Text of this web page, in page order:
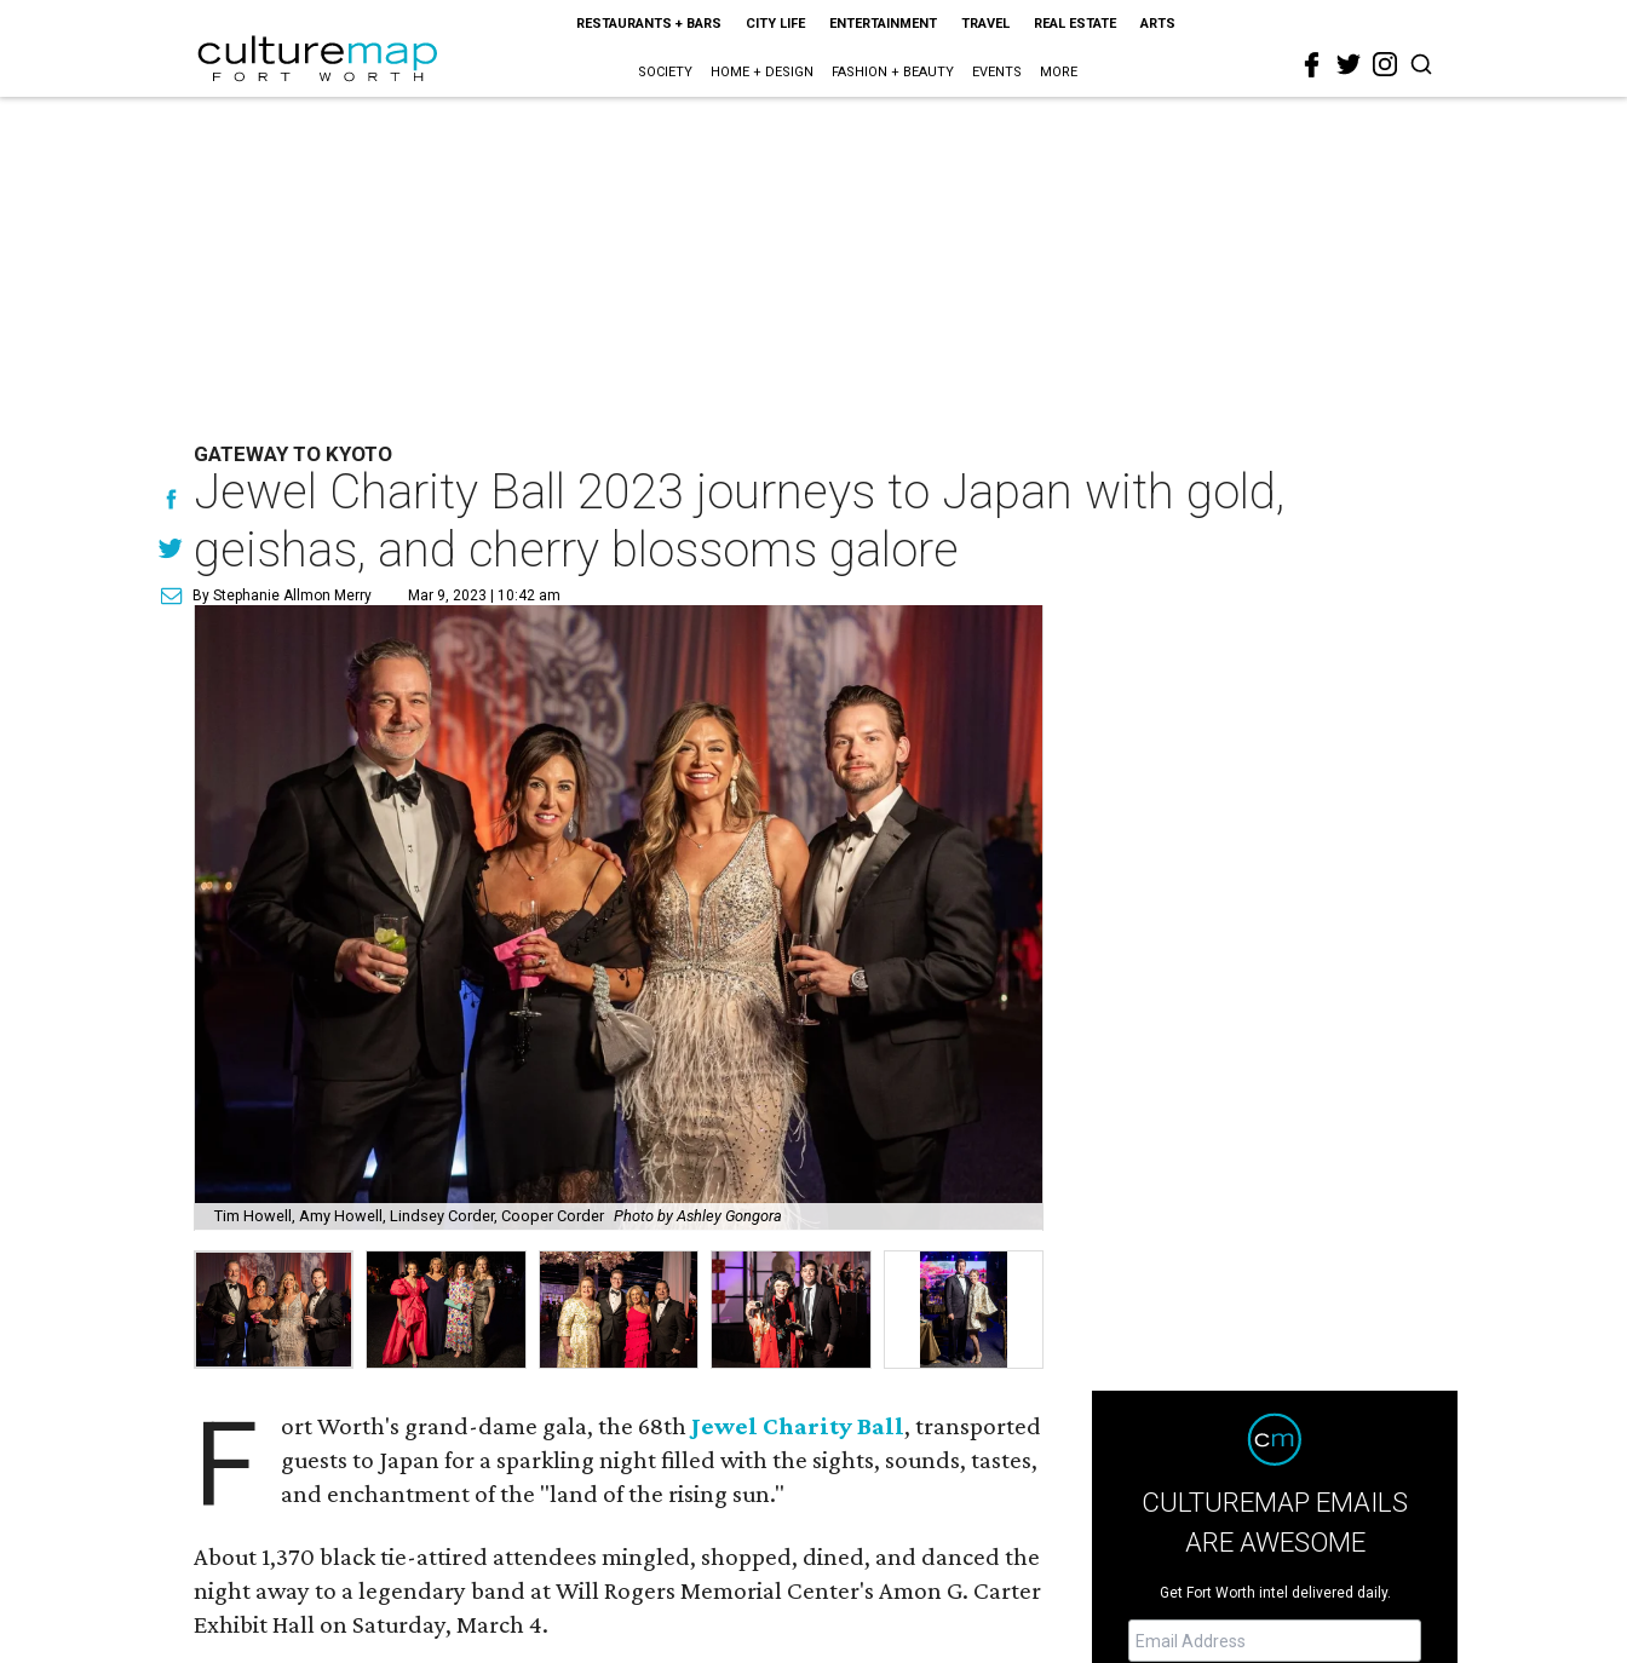
RESTAURANTS + BARS CITY LIFE ENTERTAINMENT TRAVEL REAL ESTATE ARTS
SOCIETY HOME + DESIGN FASHION + BEAUTY EVENTS MORE
GATEWAY TO KYOTO
Jewel Charity Ball 2023 journeys to Japan with gold,
geishas, and cherry blossoms galore
By Stephanie Allmon Merry Mar 9, 2023 | 10:42 am
Tim Howell, Amy Howell, Lindsey Corder, Cooper Corder Photo by Ashley Gongora
F ort Worth's grand-dame gala, the 68th Jewel Charity Ball, transported
guests to Japan for a sparkling night filled with the sights, sounds, tastes,
and enchantment of the "land of the rising sun."
About 1,370 black tie-attired attendees mingled, shopped, dined, and danced the
night away to a legendary band at Will Rogers Memorial Center's Amon G. Carter
Exhibit Hall on Saturday, March 4.
CULTUREMAP EMAILS
ARE AWESOME
Get Fort Worth intel delivered daily.